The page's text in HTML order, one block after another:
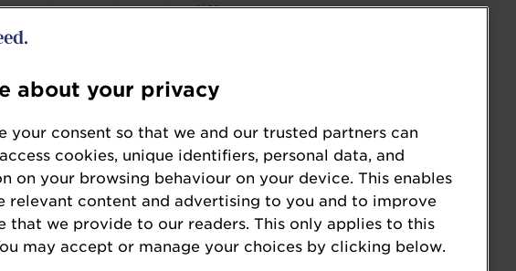
Service Station – Cardiff
Buckinghamshire
Surrey
Belfast
Co Antrim
– Londonderry
Co Down
– Ballymoney, Co Antrim
about your privacy
your consent so that we and our trusted partners can
cookies, unique identifiers, personal data, and
on your browsing behaviour on your device. This enables
relevant content and advertising to you and to improve
that we provide to our readers. This only applies to this
may accept or manage your choices by clicking below.